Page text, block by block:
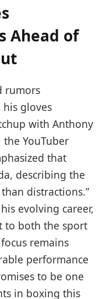
Ahead of
rumors
gloves
with Anthony
the YouTuber
that
describing the
distractions.”
evolving career,
to both the sport
remains
performance
to be one
in boxing this